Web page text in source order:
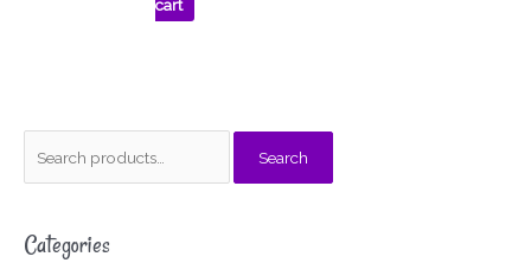
r
Search
Categories
p
a
cart